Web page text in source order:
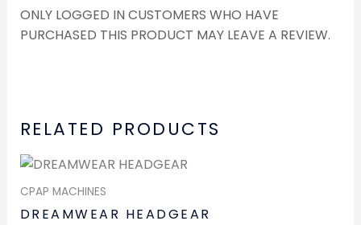
ONLY LOGGED IN CUSTOMERS WHO HAVE
PURCHASED THIS PRODUCT MAY LEAVE A REVIEW.
RELATED PRODUCTS
CPAP MACHINES
DREAMWEAR HEADGEAR